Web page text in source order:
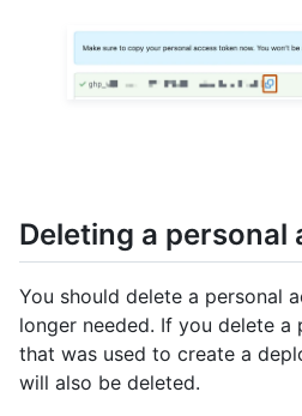
Deleting a personal
You should delete a personal
longer needed. If you delete a
that was used to create a
will also be deleted.